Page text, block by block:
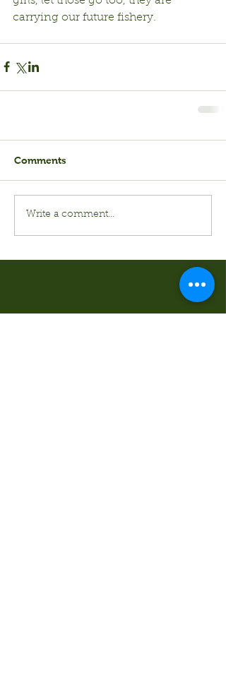
carrying our future fishery.
Comments
Write a comment...